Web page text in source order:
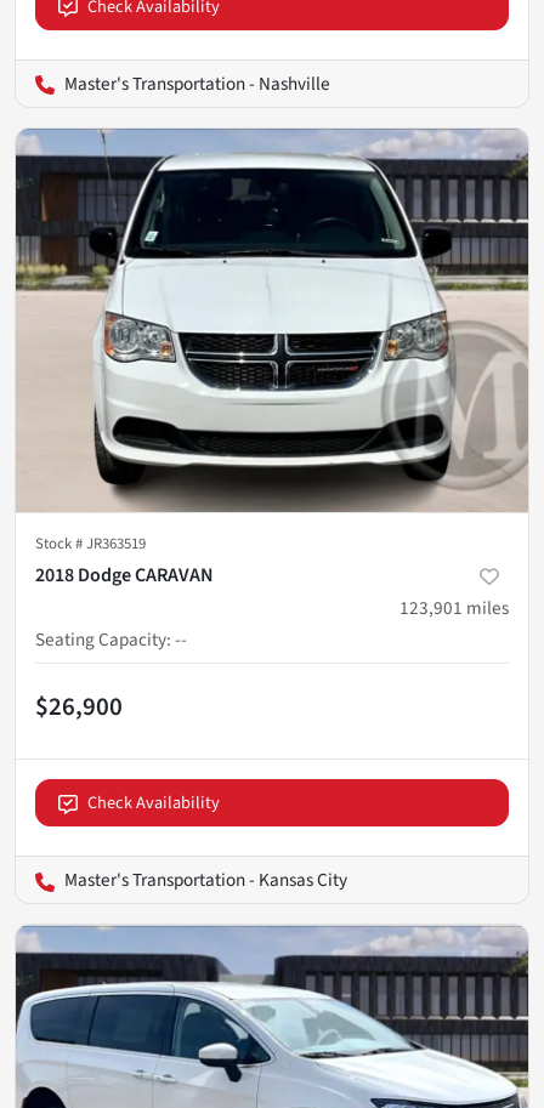
Check Availability
Master's Transportation - Nashville
Stock #JR363519
2018 Dodge CARAVAN
123,901 miles
Seating Capacity:--
$26,900
Check Availability
Master's Transportation - Kansas City